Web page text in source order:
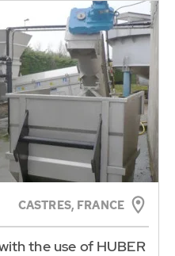
CASTRES, FRANCE
the use of HUBER